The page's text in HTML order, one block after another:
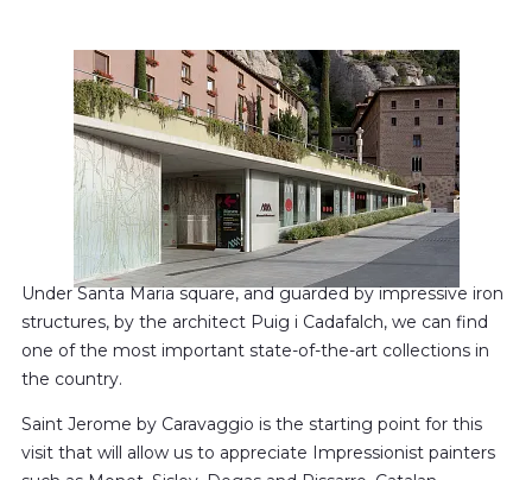
Under Santa Maria square, and guarded by impressive iron
structures, by the architect Puig i Cadafalch, we can find
one of the most important state-of-the-art collections in
the country.
Saint Jerome by Caravaggio is the starting point for this
visit that will allow us to appreciate Impressionist painters